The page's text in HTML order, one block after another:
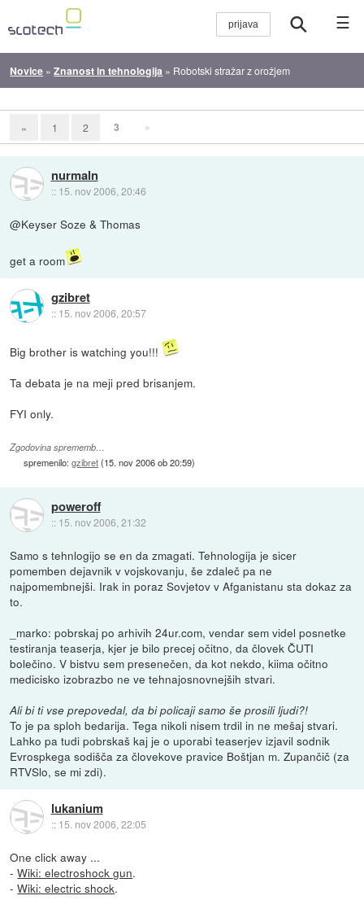
☰
Novice »Znanost in tehnologija » Robotski stražar z orožjem
« 1 2 3 »
nurmaln
:: 15. nov 2006, 20:46
@Keyser Soze & Thomas
get a room
gzibret
:: 15. nov 2006, 20:57
Big brother is watching you!!!
Ta debata je na meji pred brisanjem.
FYI only.
Zgodovina sprememb…
spremenilo:gzibret(15. nov 2006 ob 20:59)
poweroff
:: 15. nov 2006, 21:32
Samo s tehnlogijo se en da zmagati. Tehnologija je sicer
pomemben dejavnik v vojskovanju, še zdaleč pa ne
najpomembnejši. Irak in poraz Sovjetov v Afganistanu sta dokaz za
to.
_marko: pobrskaj po arhivih 24ur.com, vendar sem videl posnetke
testiranja teaserja, kjer je bilo precej očitno, da človek ČUTI
bolečino. V bistvu sem presenečen, da kot nekdo, kiima očitno
medicisko izobrazbo ne ve tehnajosnovnejših stvari.
Ali bi ti vse prepovedal, da bi policaji samo še prosili ljudi?!
To je pa sploh bedarija. Tega nikoli nisem trdil in ne mešaj stvari.
Lahko pa tudi pobrskaš kaj je o uporabi teaserjev izjavil sodnik
Evrospkega sodišča za človekove pravice Boštjan m. Zupančič (za
RTVSlo, se mi zdi).
lukanium
:: 15. nov 2006, 22:05
One click away ...
-Wiki: electroshock gun.
-Wiki: electric shock.